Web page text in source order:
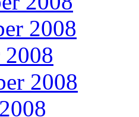
2008
2008
2008